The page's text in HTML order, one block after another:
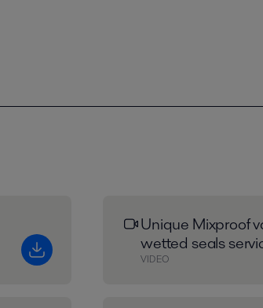
Unique Mixproof
wetted seals
VIDEO